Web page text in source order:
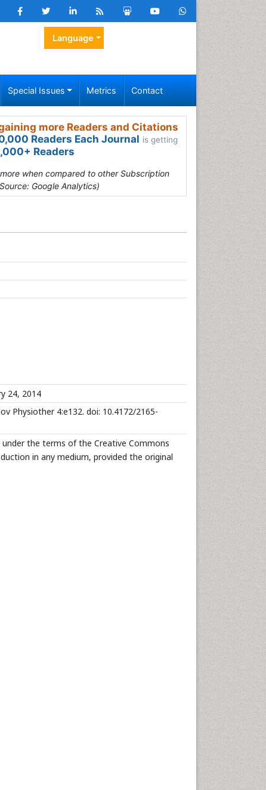
Language
Special Issues Metrics Contact
more Readers and Citations
Readers Each Journal is getting
Readers
when compared to other Subscription
Google Analytics)
24, 2014
Physiother 4:e132. doi: 10.4172/2165-
the terms of the Creative Commons
in any medium, provided the original